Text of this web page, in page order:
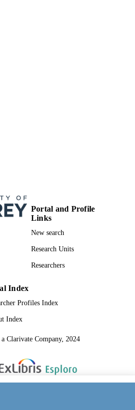
Portal and Profile
Links
New search
Research Units
Researchers
Index
Profiles Index
Index
Clarivate Company, 2024